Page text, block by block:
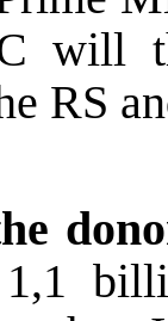
will
RS